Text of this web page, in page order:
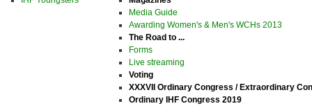
Media Guide
Awarding Women's & Men's WCHs 2013
The Road to ...
Forms
Live streaming
Voting
XXXVII Ordinary Congress / Extraordinary
Ordinary IHF Congress 2019